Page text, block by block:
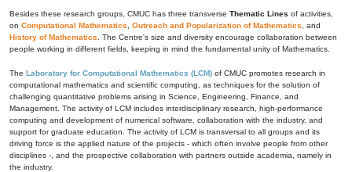
Besides these research groups, CMUC has three transverse Thematic Lines of activities,
on Computational Mathematics Outreach and Popularization of Mathematics , and
History of Mathematics . The Centre's size and diversity encourage collaboration between
people working in different fields, keeping in mind the fundamental unity of Mathematics.
The Laboratory for Computational Mathematics (LCM) of CMUC promotes research in
computational mathematics and scientific computing, as techniques for the solution of
challenging quantitative problems arising in Science, Engineering, Finance, and
Management. The activity of LCM includes interdisciplinary research, high-performance
computing and development of numerical software, collaboration with the industry, and
support for graduate education. The activity of LCM is transversal to all groups and its
driving force is the applied nature of the projects - which often involve people from other
disciplines -, and the prospective collaboration with partners outside academia, namely in
the industry.